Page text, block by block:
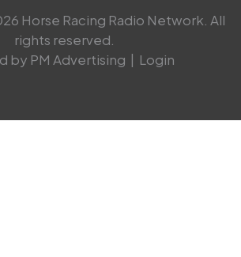
Horse Racing Radio Network. All
rights reserved.
by PM Advertising | Login